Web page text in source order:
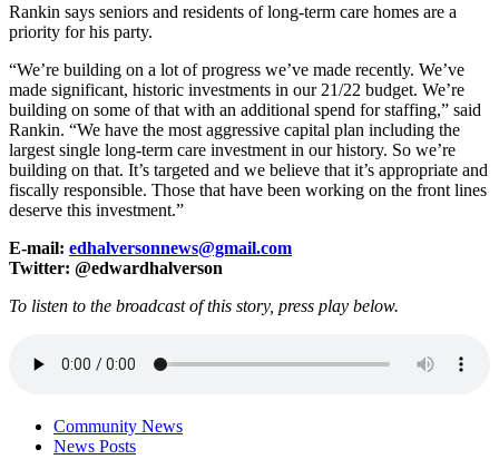
Rankin says seniors and residents of long-term care homes are a
priority for his party.
“We’re building on a lot of progress we’ve made recently. We’ve
made significant, historic investments in our 21/22 budget. We’re
building on some of that with an additional spend for staffing,” said
Rankin. “We have the most aggressive capital plan including the
largest single long-term care investment in our history. So we’re
building on that. It’s targeted and we believe that it’s appropriate and
fiscally responsible. Those that have been working on the front lines
deserve this investment.”
E-mail: edhalversonnews@gmail.com
Twitter: @edwardhalverson
To listen to the broadcast of this story, press play below.
Community News
News Posts